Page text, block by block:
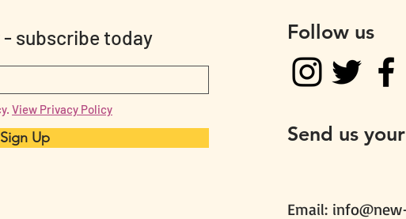
subscribe today
View Privacy Policy
Sign Up
Follow us
Send us
Email: